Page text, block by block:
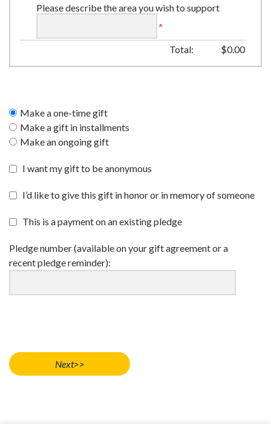
Please describe the area you wish to support
Total: $0.00
Make a one-time gift
Make a gift in installments
Make an ongoing gift
I want my gift to be anonymous
I’d like to give this gift in honor or in memory of someone
This is a payment on an existing pledge
Pledge number (available on your gift agreement or a
recent pledge reminder):